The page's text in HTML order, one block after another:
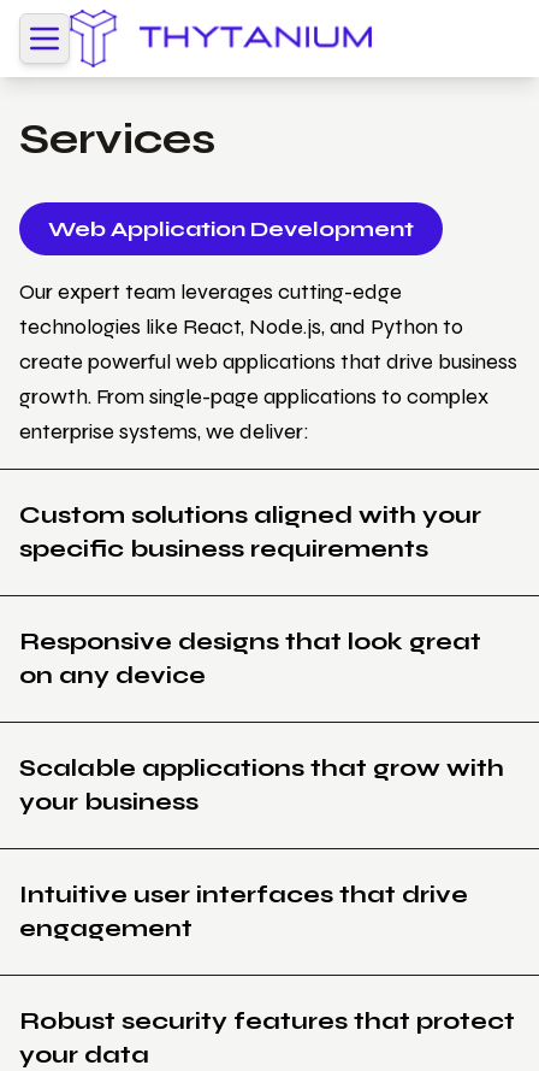
Services
Web Application Development
Our expert team leverages cutting-edge
technologies like React, Node.js, and Python to
create powerful web applications that drive business
growth. From single-page applications to complex
enterprise systems, we deliver:
Custom solutions aligned with your
specific business requirements
Responsive designs that look great
on any device
Scalable applications that grow with
your business
Intuitive user interfaces that drive
engagement
Robust security features that protect
your data